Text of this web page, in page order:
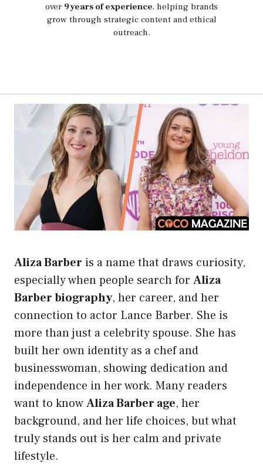
over 9 years of experience, helping brands
grow through strategic content and ethical
outreach.
Aliza Barber is a name that draws curiosity,
especially when people search for Aliza
Barber biography, her career, and her
connection to actor Lance Barber. She is
more than just a celebrity spouse. She has
built her own identity as a chef and
businesswoman, showing dedication and
independence in her work. Many readers
want to knowAliza Barber age, her
background, and her life choices, but what
truly stands out is her calm and private
lifestyle.